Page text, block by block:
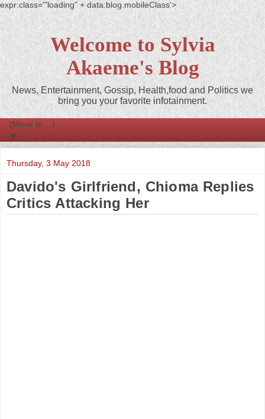
expr:class='"loading" + data:blog.mobileClass'>
Welcome to Sylvia
Akaeme's Blog
News, Entertainment, Gossip, Health,food and Politics we
bring you your favorite infotainment.
▼
Thursday, 3 May 2018
Davido's Girlfriend, Chioma Replies
Critics Attacking Her